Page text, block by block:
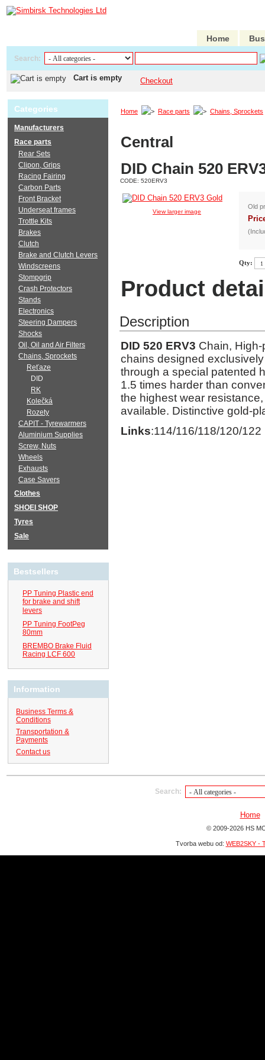
Home
Search:
Cart is empty Checkout
Home Race parts Chains, Sprockets
Central
DID Chain 520
CODE: 520ERV3
View larger image
Old
Qty:
Product
Description
DID 520 ERV3 Chain,
chains designed
through a special patented
1.5 times harder than
the highest wear
available. Distinctive gold-
Links:114/116/118/120/122
Categories
Manufacturers
Race parts
Rear Sets
Clipon, Grips
Racing Fairing
Carbon Parts
Front Bracket
Underseat frames
Trottle Kits
Brakes
Clutch
Brake and Clutch Levers
Windscreens
Stompgrip
Crash Protectors
Stands
Electronics
Steering Dampers
Shocks
Oil, Oil and Air Filters
Chains, Sprockets
Reťaze
DID
RK
Kolečká
Rozety
CAPIT - Tyrewarmers
Aluminium Supplies
Screw, Nuts
Wheels
Exhausts
Case Savers
Clothes
SHOEI SHOP
Tyres
Sale
Bestsellers
PP Tuning Plastic end
for brake and shift
levers
PP Tuning FootPeg
80mm
BREMBO Brake Fluid
Racing LCF 600
Information
Business Terms &
Conditions
Transportation &
Payments
Contact us
Search:
Home
© 2009-2026 HS
Tvorba webu od: WEB2SKY -